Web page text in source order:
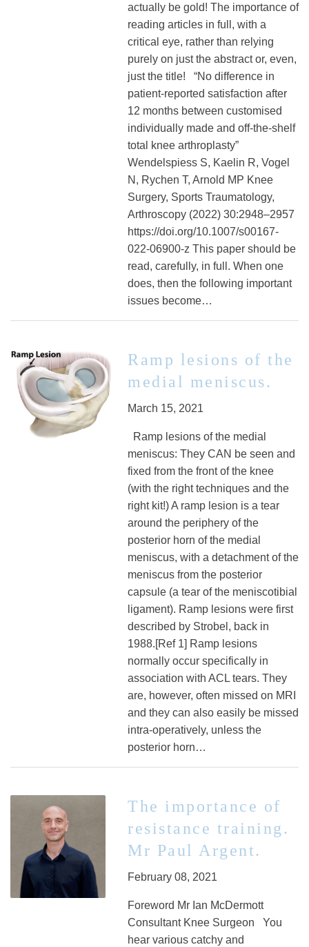
actually be gold! The importance of
reading articles in full, with a
critical eye, rather than relying
purely on just the abstract or, even,
just the title! “No difference in
patient‐reported satisfaction after
12 months between customised
individually made and off‐the‐shelf
total knee arthroplasty”
Wendelspiess S, Kaelin R, Vogel
N, Rychen T, Arnold MP Knee
Surgery, Sports Traumatology,
Arthroscopy (2022) 30:2948–2957
https://doi.org/10.1007/s00167-
022-06900-z This paper should be
read, carefully, in full. When one
does, then the following important
issues become…
Ramp lesions of the
medial meniscus.
March 15, 2021
Ramp lesions of the medial
meniscus: They CAN be seen and
fixed from the front of the knee
(with the right techniques and the
right kit!) A ramp lesion is a tear
around the periphery of the
posterior horn of the medial
meniscus, with a detachment of the
meniscus from the posterior
capsule (a tear of the meniscotibial
ligament). Ramp lesions were first
described by Strobel, back in
1988.[Ref 1] Ramp lesions
normally occur specifically in
association with ACL tears. They
are, however, often missed on MRI
and they can also easily be missed
intra-operatively, unless the
posterior horn…
The importance of
resistance training.
Mr Paul Argent.
February 08, 2021
Foreword Mr Ian McDermott
Consultant Knee Surgeon You
hear various catchy and